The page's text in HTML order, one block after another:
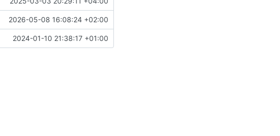
2026-05-08 16:08:24 +02:00
2024-01-10 21:38:17 +01:00